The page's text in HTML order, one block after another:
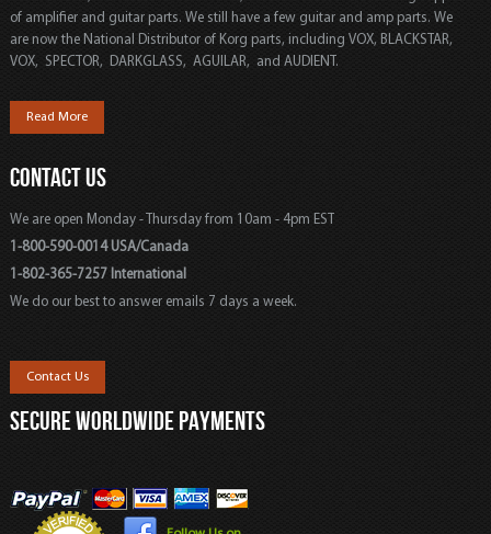
of amplifier and guitar parts. We still have a few guitar and amp parts. We
are now the National Distributor of Korg parts, including VOX, BLACKSTAR,
VOX, SPECTOR, DARKGLASS, AGUILAR, and AUDIENT.
Read More
CONTACT US
We are open Monday - Thursday from 10am - 4pm EST
1-800-590-0014 USA/Canada
1-802-365-7257 International
We do our best to answer emails 7 days a week.
Contact Us
SECURE WORLDWIDE PAYMENTS